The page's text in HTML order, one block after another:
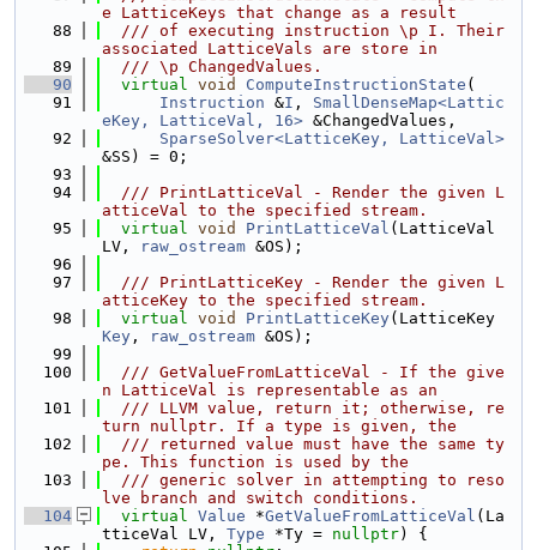
e LatticeKeys that change as a result
   88
  /// of executing instruction \p I. Their
associated LatticeVals are store in
   89
  /// \p ChangedValues.
   90
virtual void ComputeInstructionState (
   91
Instruction &I , SmallDenseMap<Lattic
eKey, LatticeVal, 16> &ChangedValues,
   92
SparseSolver<LatticeKey, LatticeVal>
&SS) = 0;
   93
   94
  /// PrintLatticeVal - Render the given L
atticeVal to the specified stream.
   95
virtual void PrintLatticeVal (LatticeVal
LV,
raw_ostream &OS);
   96
   97
  /// PrintLatticeKey - Render the given L
atticeKey to the specified stream.
   98
virtual void PrintLatticeKey
Key , raw_ostream &OS);
   99
  100
  /// GetValueFromLatticeVal - If the give
n LatticeVal is representable as an
  101
  /// LLVM value, return it; otherwise, re
turn nullptr. If a type is given, the
  102
  /// returned value must have the same ty
pe. This function is used by the
  103
  /// generic solver in attempting to reso
lve branch and switch conditions.
  104
virtual Value *GetValueFromLatticeVal (La
tticeVal LV, Type *Ty = nullptr) {